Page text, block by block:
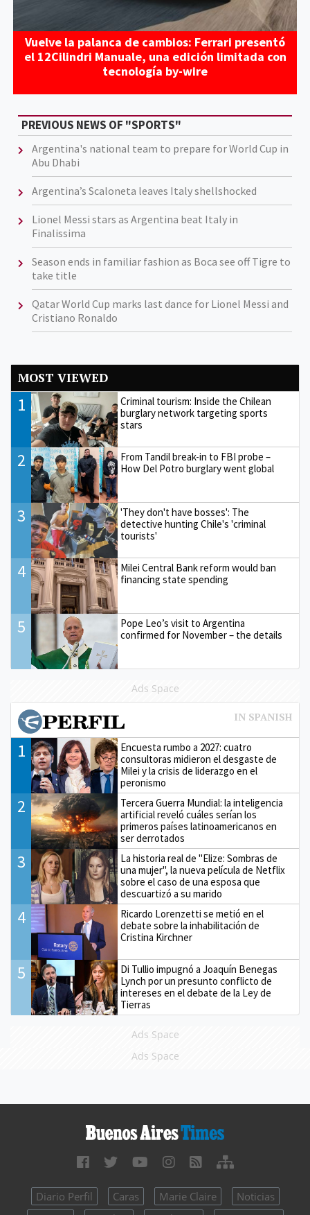
Vuelve la palanca de cambios: Ferrari presentó
el 12Cilindri Manuale, una edición limitada con
tecnología by-wire
PREVIOUS NEWS OF "SPORTS"
Argentina's national team to prepare for World Cup in
Abu Dhabi
Argentina’s Scaloneta leaves Italy shellshocked
Lionel Messi stars as Argentina beat Italy in
Finalissima
Season ends in familiar fashion as Boca see off Tigre to
take title
Qatar World Cup marks last dance for Lionel Messi and
Cristiano Ronaldo
MOST VIEWED
1
Criminal tourism: Inside the Chilean
burglary network targeting sports
stars
2
From Tandil break-in to FBI probe –
How Del Potro burglary went global
3
'They don't have bosses': The
detective hunting Chile's 'criminal
tourists'
4
Milei Central Bank reform would ban
financing state spending
5
Pope Leo’s visit to Argentina
confirmed for November – the details
Ads Space
1
Encuesta rumbo a 2027: cuatro
consultoras midieron el desgaste de
Milei y la crisis de liderazgo en el
peronismo
2
Tercera Guerra Mundial: la inteligencia
artificial reveló cuáles serían los
primeros países latinoamericanos en
ser derrotados
3
La historia real de "Elize: Sombras de
una mujer", la nueva película de Netflix
sobre el caso de una esposa que
descuartizó a su marido
4
Ricardo Lorenzetti se metió en el
debate sobre la inhabilitación de
Cristina Kirchner
5
Di Tullio impugnó a Joaquín Benegas
Lynch por un presunto conflicto de
intereses en el debate de la Ley de
Tierras
Ads Space
Ads Space
Diario Perfil Caras Marie Claire
Noticias